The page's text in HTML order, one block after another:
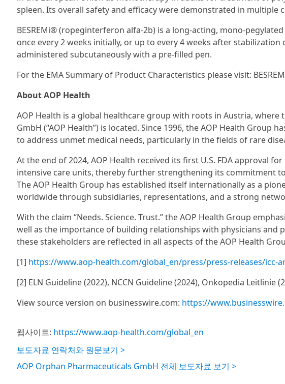
spleen. Its overall safety and efficacy were demonstrated in multiple
BESREMi® (ropeginterferon alfa-2b) is a long-acting, mono-
once every 2 weeks initially, or up to every 4 weeks after stabilization
administered subcutaneously with a pre-filled pen.
For the EMA Summary of Product Characteristics please visit:
About AOP Health
AOP Health is a global healthcare group with roots in Austria,
GmbH (“AOP Health”) is located. Since 1996, the AOP Health Group
to address unmet medical needs, particularly in the fields of rare
At the end of 2024, AOP Health received its first U.S. FDA approval
intensive care units, thereby further strengthening its commitment
The AOP Health Group has established itself internationally as a
worldwide through subsidiaries, representations, and a strong
With the claim “Needs. Science. Trust.” the AOP Health Group
well as the importance of building relationships with physicians and
these stakeholders are reflected in all aspects of the AOP Health
[1] https://www.aop-health.com/global_en/press/press-releases/
[2] ELN Guideline (2022), NCCN Guideline (2024), Onkopedia Leitlinie
View source version on businesswire.com: https://
웹사이트: https://www.aop-health.com/global_en
보도자료 연락처와 원문보기 >
AOP Orphan Pharmaceuticals GmbH 전체 보도자료 보기 >